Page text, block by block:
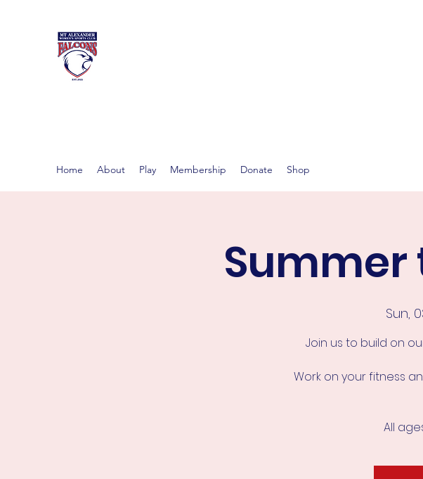
Home About Play Membership Donate Shop
Summer
Sun,
Join us to build on
Work on your fitness
All